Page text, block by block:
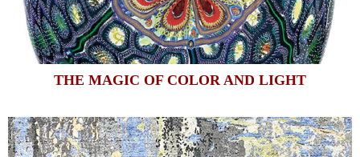
THE MAGIC OF COLOR AND LIGHT